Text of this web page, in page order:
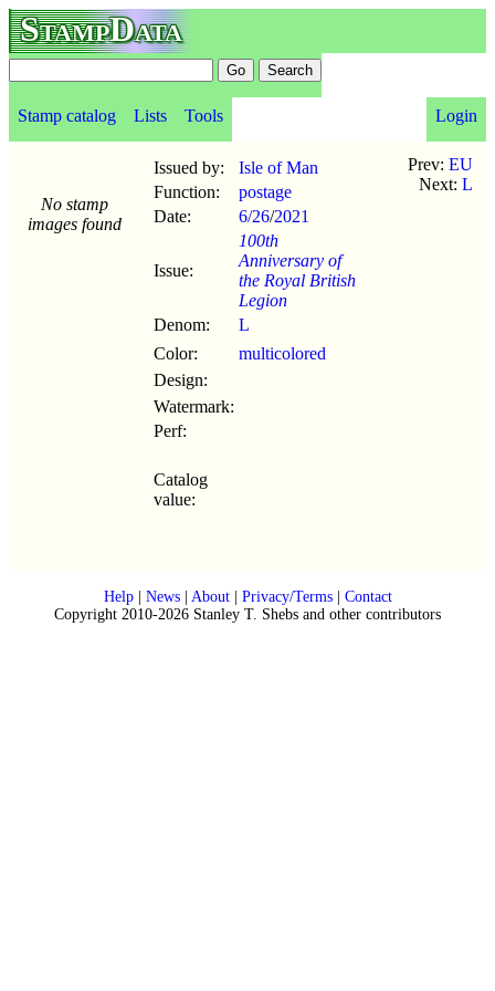
StampData
Stamp catalog Lists Tools Login
No stamp
images found
Issued by:
Isle of Man
Function:
postage
Date:
6/26/2021
Issue:
100th
Anniversary of
the Royal British
Legion
Denom:
L
Color:
multicolored
Design:
Watermark:
Perf:
Catalog
value:
Prev: EU
Next: L
Help| News| About| Privacy/Terms| Contact
Copyright 2010-2026 Stanley T. Shebs and other contributors